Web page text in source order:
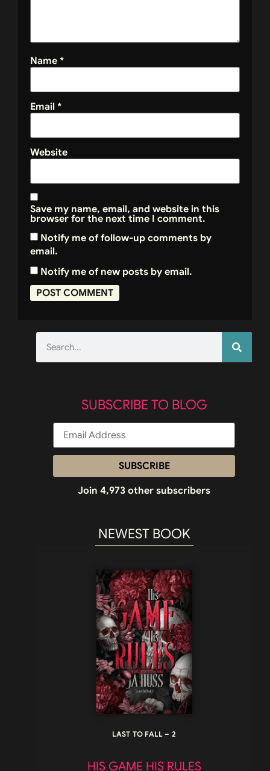
Name *
Email *
Website
Save my name, email, and website in this
browser for the next time I comment.
Notify me of follow-up comments by
email.
Notify me of new posts by email.
SUBSCRIBE TO BLOG
SUBSCRIBE
Join 4,973 other subscribers
NEWEST BOOK
LAST TO FALL – 2
HIS GAME HIS RULES